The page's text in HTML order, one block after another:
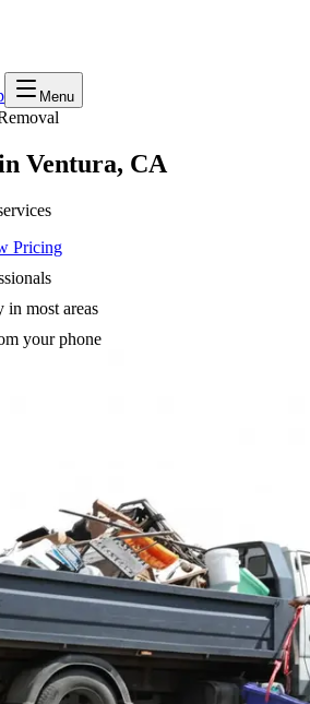
Menu
Ventura, CA
Pricing
in most areas
your phone